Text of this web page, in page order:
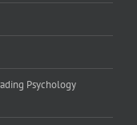
Psychology